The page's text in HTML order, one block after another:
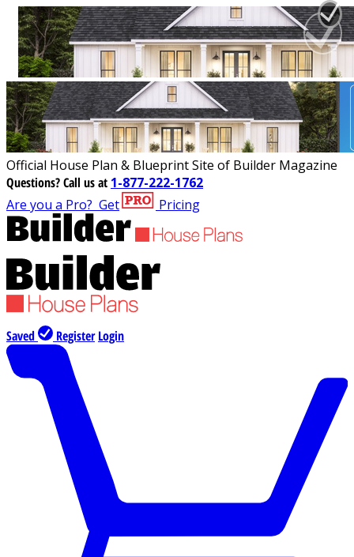
Official House Plan & Blueprint Site of Builder Magazine
Questions?Call us at 1-877-222-1762
Are you a Pro? Get Pricing
Saved Register Login